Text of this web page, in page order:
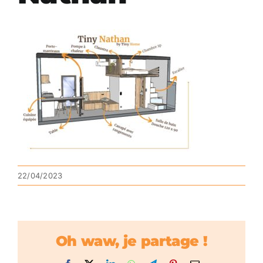
22/04/2023
Oh waw, je partage !